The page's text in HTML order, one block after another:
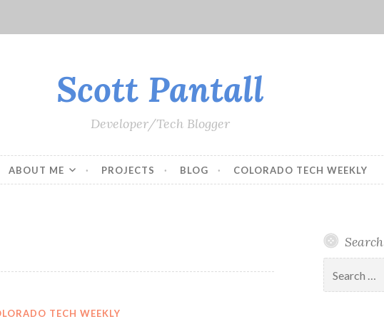
Scott Pantall
Developer/Tech Blogger
ABOUT ME PROJECTS BLOG COLORADO TECH WEEKLY
TECH WEEKLY
Search
for: